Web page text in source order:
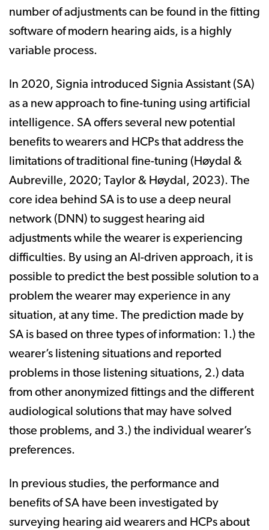
number of adjustments can be found in the fitting
software of modern hearing aids, is a highly
variable process.
In 2020, Signia introduced Signia Assistant (SA)
as a new approach to fine-tuning using artificial
intelligence. SA offers several new potential
benefits to wearers and HCPs that address the
limitations of traditional fine-tuning (Høydal &
Aubreville, 2020; Taylor & Høydal, 2023). The
core idea behind SA is to use a deep neural
network (DNN) to suggest hearing aid
adjustments while the wearer is experiencing
difficulties. By using an AI-driven approach, it is
possible to predict the best possible solution to a
problem the wearer may experience in any
situation, at any time. The prediction made by
SA is based on three types of information: 1.) the
wearer’s listening situations and reported
problems in those listening situations, 2.) data
from other anonymized fittings and the different
audiological solutions that may have solved
those problems, and 3.) the individual wearer’s
preferences.
In previous studies, the performance and
benefits of SA have been investigated by
surveying hearing aid wearers and HCPs about